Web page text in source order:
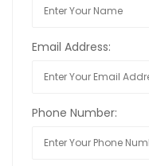
Email Address:
Phone Number: